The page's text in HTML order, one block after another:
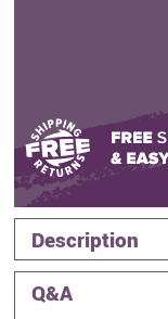
Description
Q&A